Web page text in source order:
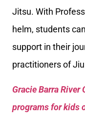
Jitsu. With
helm, students
support in their
practitioners of
Gracie Barra
programs for kids